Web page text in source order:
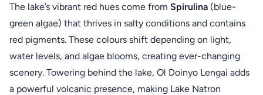
The lake’s vibrant red hues come from Spirulina (blue-
green algae) that thrives in salty conditions and contains
red pigments. These colours shift depending on light,
water levels, and algae blooms, creating ever-changing
scenery. Towering behind the lake, Ol Doinyo Lengai adds
a powerful volcanic presence, making Lake Natron